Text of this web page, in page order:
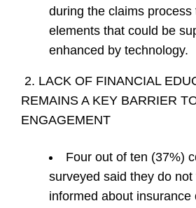
during the claims process
elements that could be
enhanced by technology.
2. LACK OF FINANCIAL
REMAINS A KEY BARRIER
ENGAGEMENT
Four out of ten (37%)
surveyed said they do not
informed about insurance